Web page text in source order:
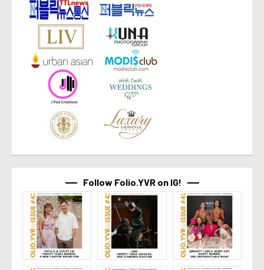
Follow Folio.YVR on IG!